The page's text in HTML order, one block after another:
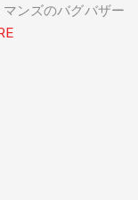
ンズのバグバザー